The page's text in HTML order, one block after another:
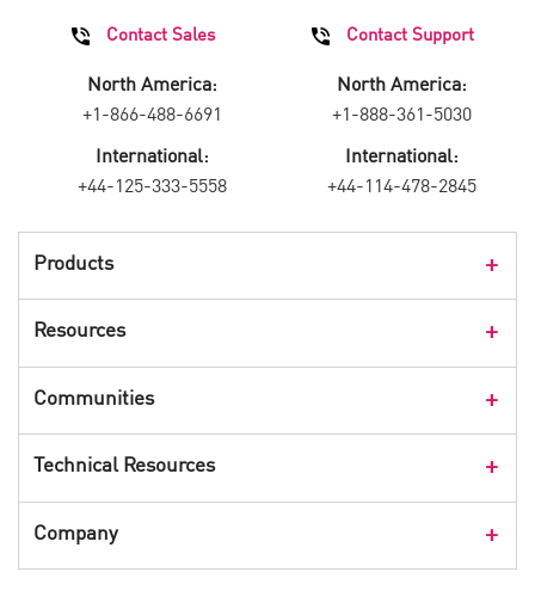
Products
Resources
CPX 360
Webinars
Communities
Cyber Talk for Executives
CheckMates Community
Technical Resources
Company
Contact Sales
North America:
+1-866-488-6691
International:
+44-125-333-5558
Contact Support
North America:
+1-888-361-5030
International:
+44-114-478-2845